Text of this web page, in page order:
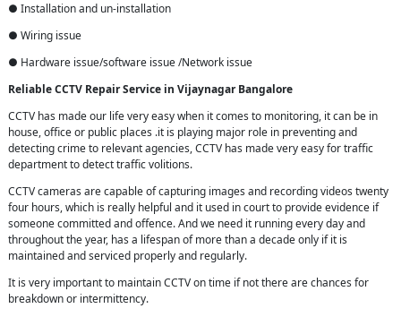
● Installation and un-installation
● Wiring issue
● Hardware issue/software issue /Network issue
Reliable CCTV RepairService in Vijaynagar Bangalore
CCTV has made our life very easy when it comes to monitoring, it can be in
house, office or public places .it is playing major role in preventing and
detecting crime to relevant agencies, CCTV has made very easy for traffic
department to detect traffic volitions.
CCTV cameras are capable of capturing images and recording videos twenty
four hours, which is really helpful and it used in court to provide evidence if
someone committed and offence. And we need it running every day and
throughout the year, has a lifespan of more than a decade only if it is
maintained and serviced properly and regularly.
It is very important to maintain CCTV on time if not there are chances for
breakdown or intermittency.